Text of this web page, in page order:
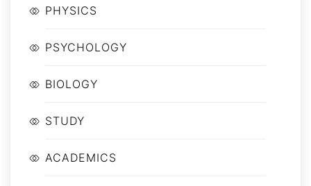
PHYSICS
PSYCHOLOGY
BIOLOGY
STUDY
ACADEMICS